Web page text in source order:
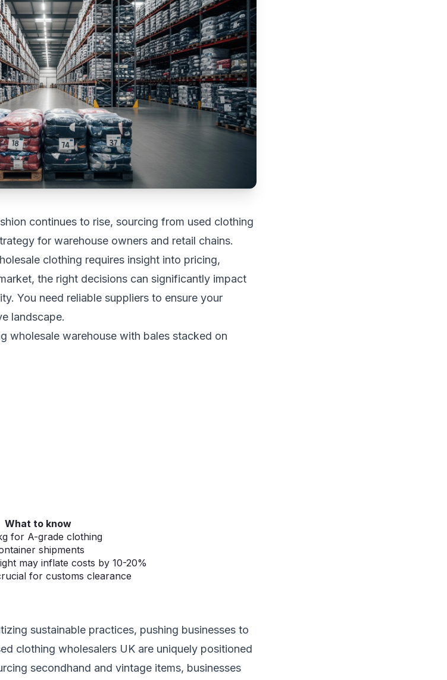
continues to rise, sourcing from used clothing
for warehouse owners and retail chains.
clothing requires insight into pricing,
the right decisions can significantly impact
You need reliable suppliers to ensure your
landscape.
What to know
for A-grade clothing
shipments
may inflate costs by 10-20%
for customs clearance
sustainable practices, pushing businesses to
clothing wholesalers UK are uniquely positioned
secondhand and vintage items, businesses